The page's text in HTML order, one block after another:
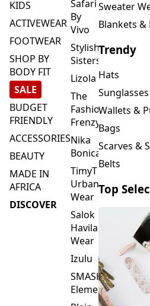
KIDS
ACTIVEWEAR
FOOTWEAR
SHOP BY
BODY FIT
SALE
BUDGET
FRIENDLY
ACCESSORIES
BEAUTY
MADE IN
AFRICA
DISCOVER
Safari
By
Vivo
Stylish
Sisters
Lizola
The
Fashion
Frenzy
Nika
Bonica
TimyT
Urban
Wear
Salok
Havilah
Wear
Izulu
SMASH
Element
Sweater
Blankets &
Trendy
Hats
Sunglasses
Wallets &
Bags
Scarves &
Belts
Top